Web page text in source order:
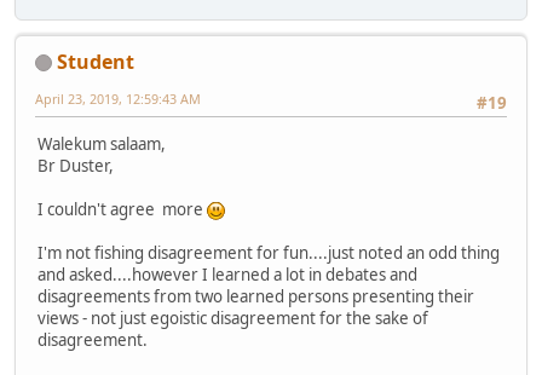
Student
#19
April 23, 2019, 12:59:43 AM
Walekum salaam,
Br Duster,
I couldn't agree more
I'm not fishing disagreement for fun....just noted an odd thing
and asked....however I learned a lot in debates and
disagreements from two learned persons presenting their
views - not just egoistic disagreement for the sake of
disagreement.